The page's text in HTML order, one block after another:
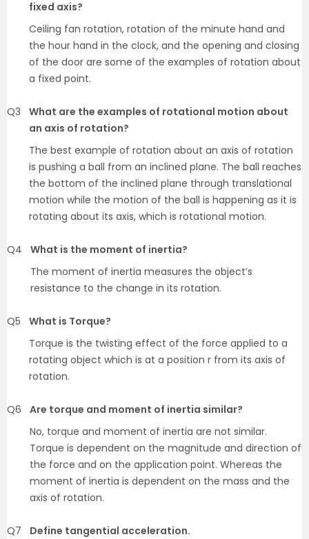
fixed axis?
Ceiling fan rotation, rotation of the minute hand and
the hour hand in the clock, and the opening and closing
of the door are some of the examples of rotation about
a fixed point.
Q3
What are the examples of rotational motion about
an axis of rotation?
The best example of rotation about an axis of rotation
is pushing a ball from an inclined plane. The ball reaches
the bottom of the inclined plane through translational
motion while the motion of the ball is happening as it is
rotating about its axis, which is rotational motion.
Q4
What is the moment of inertia?
The moment of inertia measures the object’s
resistance to the change in its rotation.
Q5
What is Torque?
Torque is the twisting effect of the force applied to a
rotating object which is at a position r from its axis of
rotation.
Q6
Are torque and moment of inertia similar?
No, torque and moment of inertia are not similar.
Torque is dependent on the magnitude and direction of
the force and on the application point. Whereas the
moment of inertia is dependent on the mass and the
axis of rotation.
Q7
Define tangential acceleration.